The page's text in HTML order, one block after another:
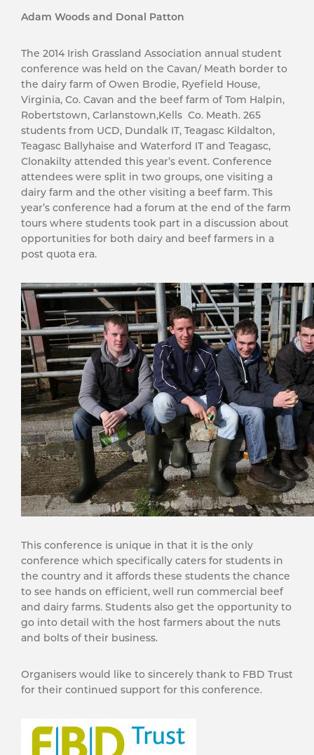
Adam Woods and Donal Patton
The 2014 Irish Grassland Association annual student
conference was held on the Cavan/ Meath border to
the dairy farm of Owen Brodie, Ryefield House,
Virginia, Co. Cavan and the beef farm of Tom Halpin,
Robertstown, Carlanstown,Kells Co. Meath. 265
students from UCD, Dundalk IT, Teagasc Kildalton,
Teagasc Ballyhaise and Waterford IT and Teagasc,
Clonakilty attended this year’s event. Conference
attendees were split in two groups, one visiting a
dairy farm and the other visiting a beef farm. This
year’s conference had a forum at the end of the farm
tours where students took part in a discussion about
opportunities for both dairy and beef farmers in a
post quota era.
This conference is unique in that it is the only
conference which specifically caters for students in
the country and it affords these students the chance
to see hands on efficient, well run commercial beef
and dairy farms. Students also get the opportunity to
go into detail with the host farmers about the nuts
and bolts of their business.
Organisers would like to sincerely thank to FBD Trust
for their continued support for this conference.